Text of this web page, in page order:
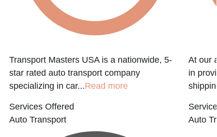
Transport Masters USA is a nationwide, 5-
star rated auto transport company
specializing in car...Read more
Services Offered
Auto Transport
At our
in
Auto